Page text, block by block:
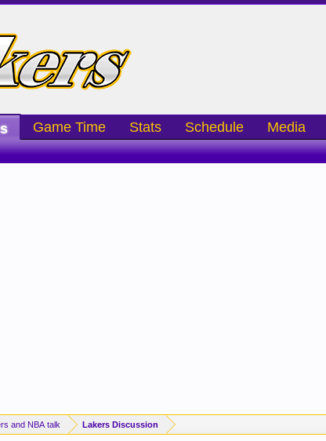
and NBA talk Lakers Discussion
Game Time Stats Schedule Media